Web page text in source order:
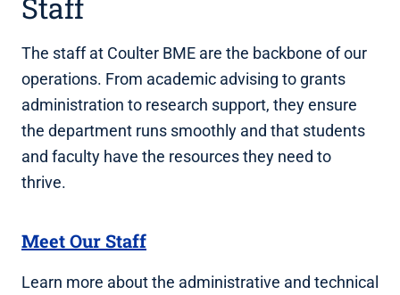
The staff at Coulter BME are the backbone of our
operations. From academic advising to grants
administration to research support, they ensure
the department runs smoothly and that students
and faculty have the resources they need to
thrive.
Meet Our Staff
Learn more about the administrative and technical